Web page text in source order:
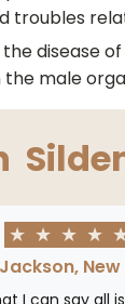
troubles
disease
male
★ ★ ★ ★
New
can say